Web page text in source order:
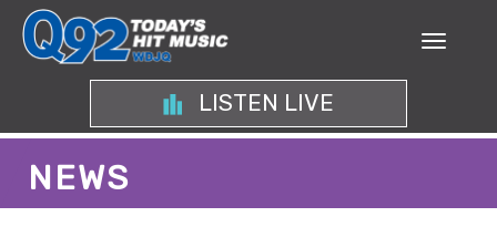
LISTEN LIVE
NEWS